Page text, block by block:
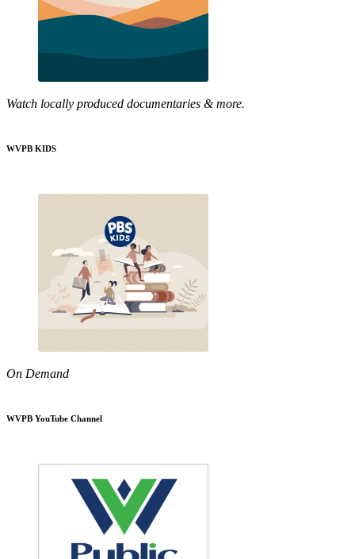
Watch locally produced documentaries & more.
WVPB KIDS
On Demand
WVPB YouTube Channel